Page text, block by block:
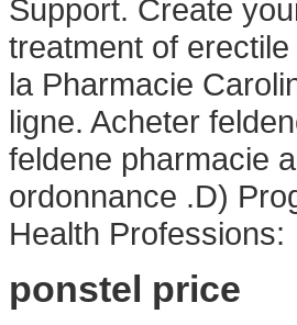
Support. Create
treatment of
la Pharmacie
ligne. Acheter
feldene pharmacie
ordonnance .D)
Health Professions:
ponstel price